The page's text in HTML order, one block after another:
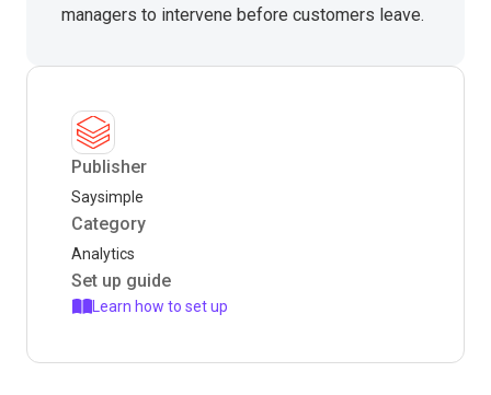
managers to intervene before customers leave.
Publisher
Saysimple
Category
Analytics
Set up guide
Learn how to set up